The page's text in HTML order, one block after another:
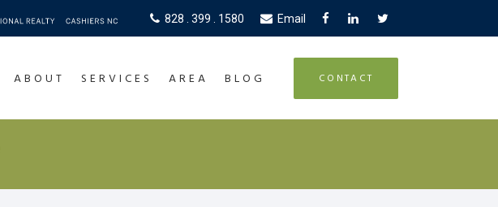
828 . 399 . 1580 Email
CONTACT
ABOUT SERVICES AREA BLOG